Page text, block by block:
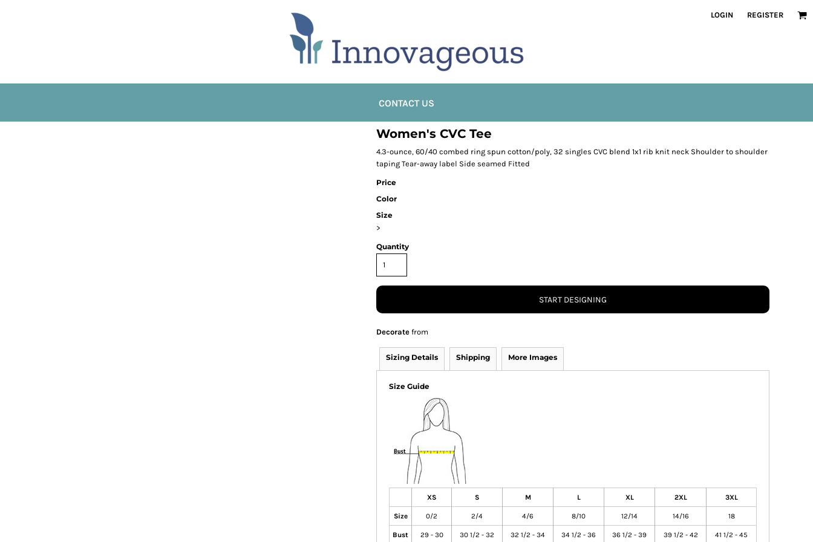
LOGIN REGISTER
CONTACT US
Women's CVC Tee
4.3-ounce, 60/40 combed ring spun cotton/poly, 32 singles CVC blend 1x1 rib knit neck Shoulder to shoulder
taping Tear-away label Side seamed Fitted
Price
Color
Size
>
Quantity
START DESIGNING
Decorate from
Sizing Details Shipping More Images
Size Guide
XS S M L XL 2XL 3XL
Size 0/2 2/4 4/6 8/10 12/14 14/16 18
Bust 29 - 30 30 1/2 - 32 32 1/2 - 34 34 1/2 - 36 36 1/2 - 39 39 1/2 - 42 41 1/2 - 45